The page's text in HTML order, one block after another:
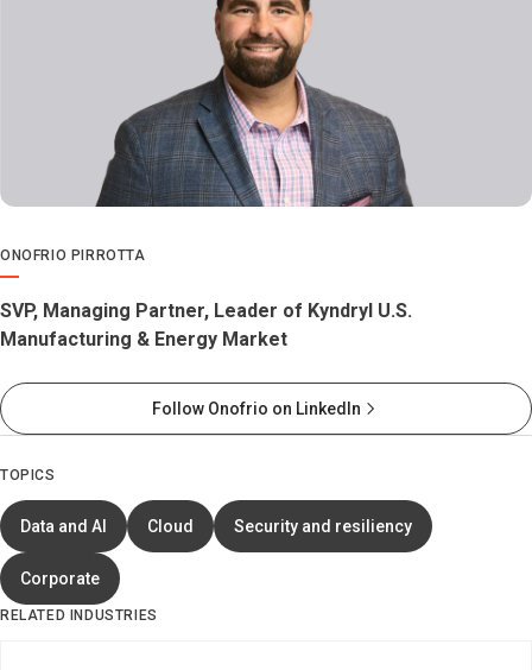
ONOFRIO PIRROTTA
SVP, Managing Partner, Leader of Kyndryl U.S.
Manufacturing & Energy Market
Follow Onofrio on LinkedIn
TOPICS
Data and AI Cloud Security and resiliency
Corporate
RELATED INDUSTRIES